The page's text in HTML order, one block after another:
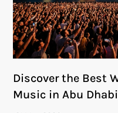
Discover the Best
Music in Abu Dhabi